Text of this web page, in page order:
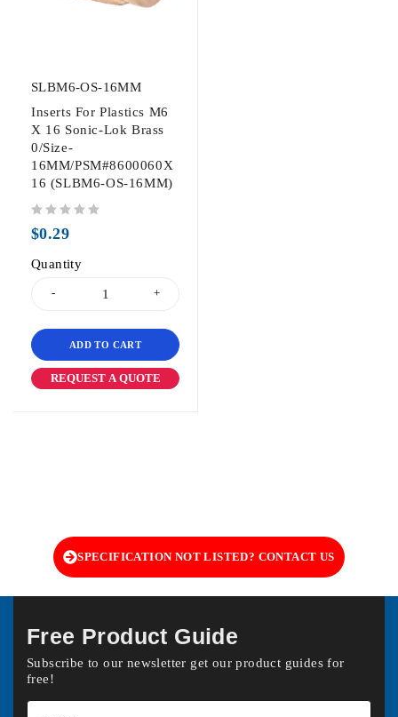
SLBM6-OS-16MM
Inserts For Plastics M6
X 16 Sonic-Lok Brass
0/Size-
16MM/PSM#8600060X
16 (SLBM6-OS-16MM)
$0.29
Quantity
ADD TO CART
REQUEST A QUOTE
SPECIFICATION NOT LISTED? CONTACT US
Free Product Guide
Subscribe to our newsletter get our product guides for
free!